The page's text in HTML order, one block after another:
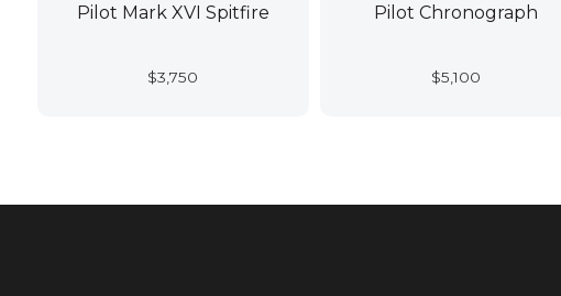
Pilot Mark XVI Spitfire
$3,750
Pilot Chronograph
$5,100